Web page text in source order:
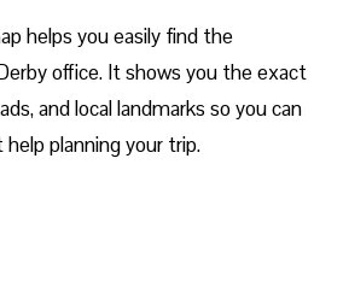
helps you easily find the
office. It shows you the exact
and local landmarks so you can
planning your trip.